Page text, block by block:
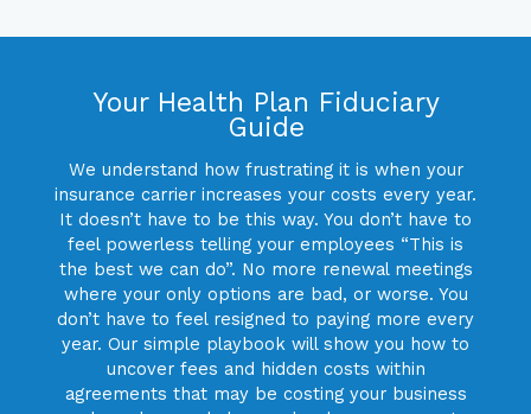
Your Health Plan Fiduciary
Guide
We understand how frustrating it is when your
insurance carrier increases your costs every year.
It doesn’t have to be this way. You don’t have to
feel powerless telling your employees “This is
the best we can do”. No more renewal meetings
where your only options are bad, or worse. You
don’t have to feel resigned to paying more every
year. Our simple playbook will show you how to
uncover fees and hidden costs within
agreements that may be costing your business